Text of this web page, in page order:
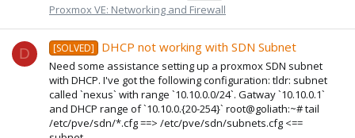
Proxmox VE: Networking and Firewall
D [SOLVED] DHCP not working with SDN Subnet
Need some assistance setting up a proxmox SDN subnet
with DHCP. I've got the following configuration: tldr: subnet
called `nexus` with range `10.10.0.0/24`. Gatway `10.10.0.1`
and DHCP range of `10.10.0.{20-254}` root@goliath:~# tail
/etc/pve/sdn/*.cfg ==> /etc/pve/sdn/subnets.cfg <==